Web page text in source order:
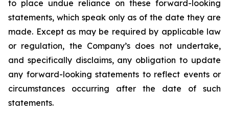
to place undue reliance on these forward-looking
statements, which speak only as of the date they are
made. Except as may be required by applicable law
or regulation, the Company’s does not undertake,
and specifically disclaims, any obligation to update
any forward-looking statements to reflect events or
circumstances occurring after the date of such
statements.